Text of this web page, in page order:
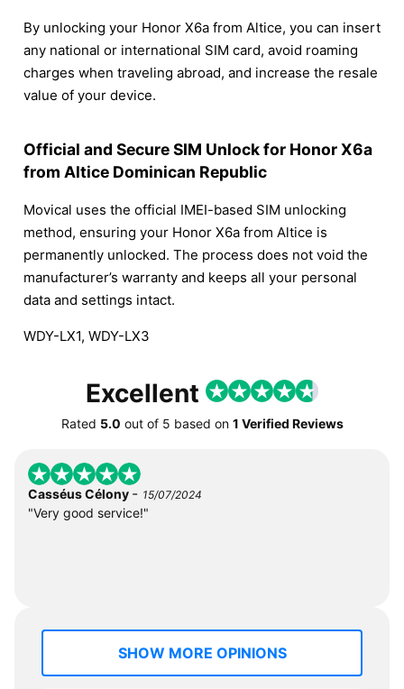
By unlocking your Honor X6a from Altice, you can insert
any national or international SIM card, avoid roaming
charges when traveling abroad, and increase the resale
value of your device.
Official and Secure SIM Unlock for Honor X6a
from Altice Dominican Republic
Movical uses the official IMEI-based SIM unlocking
method, ensuring your Honor X6a from Altice is
permanently unlocked. The process does not void the
manufacturer’s warranty and keeps all your personal
data and settings intact.
WDY-LX1, WDY-LX3
Excellent
Rated 5.0 out of 5 based on 1 Verified Reviews
Casséus Célony - 15/07/2024
"Very good service!"
SHOW MORE OPINIONS